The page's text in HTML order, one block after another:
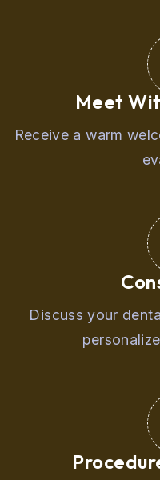
Meet
Receive a warm
Discuss your